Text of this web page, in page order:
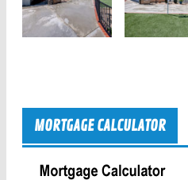
MORTGAGE CALCULATOR